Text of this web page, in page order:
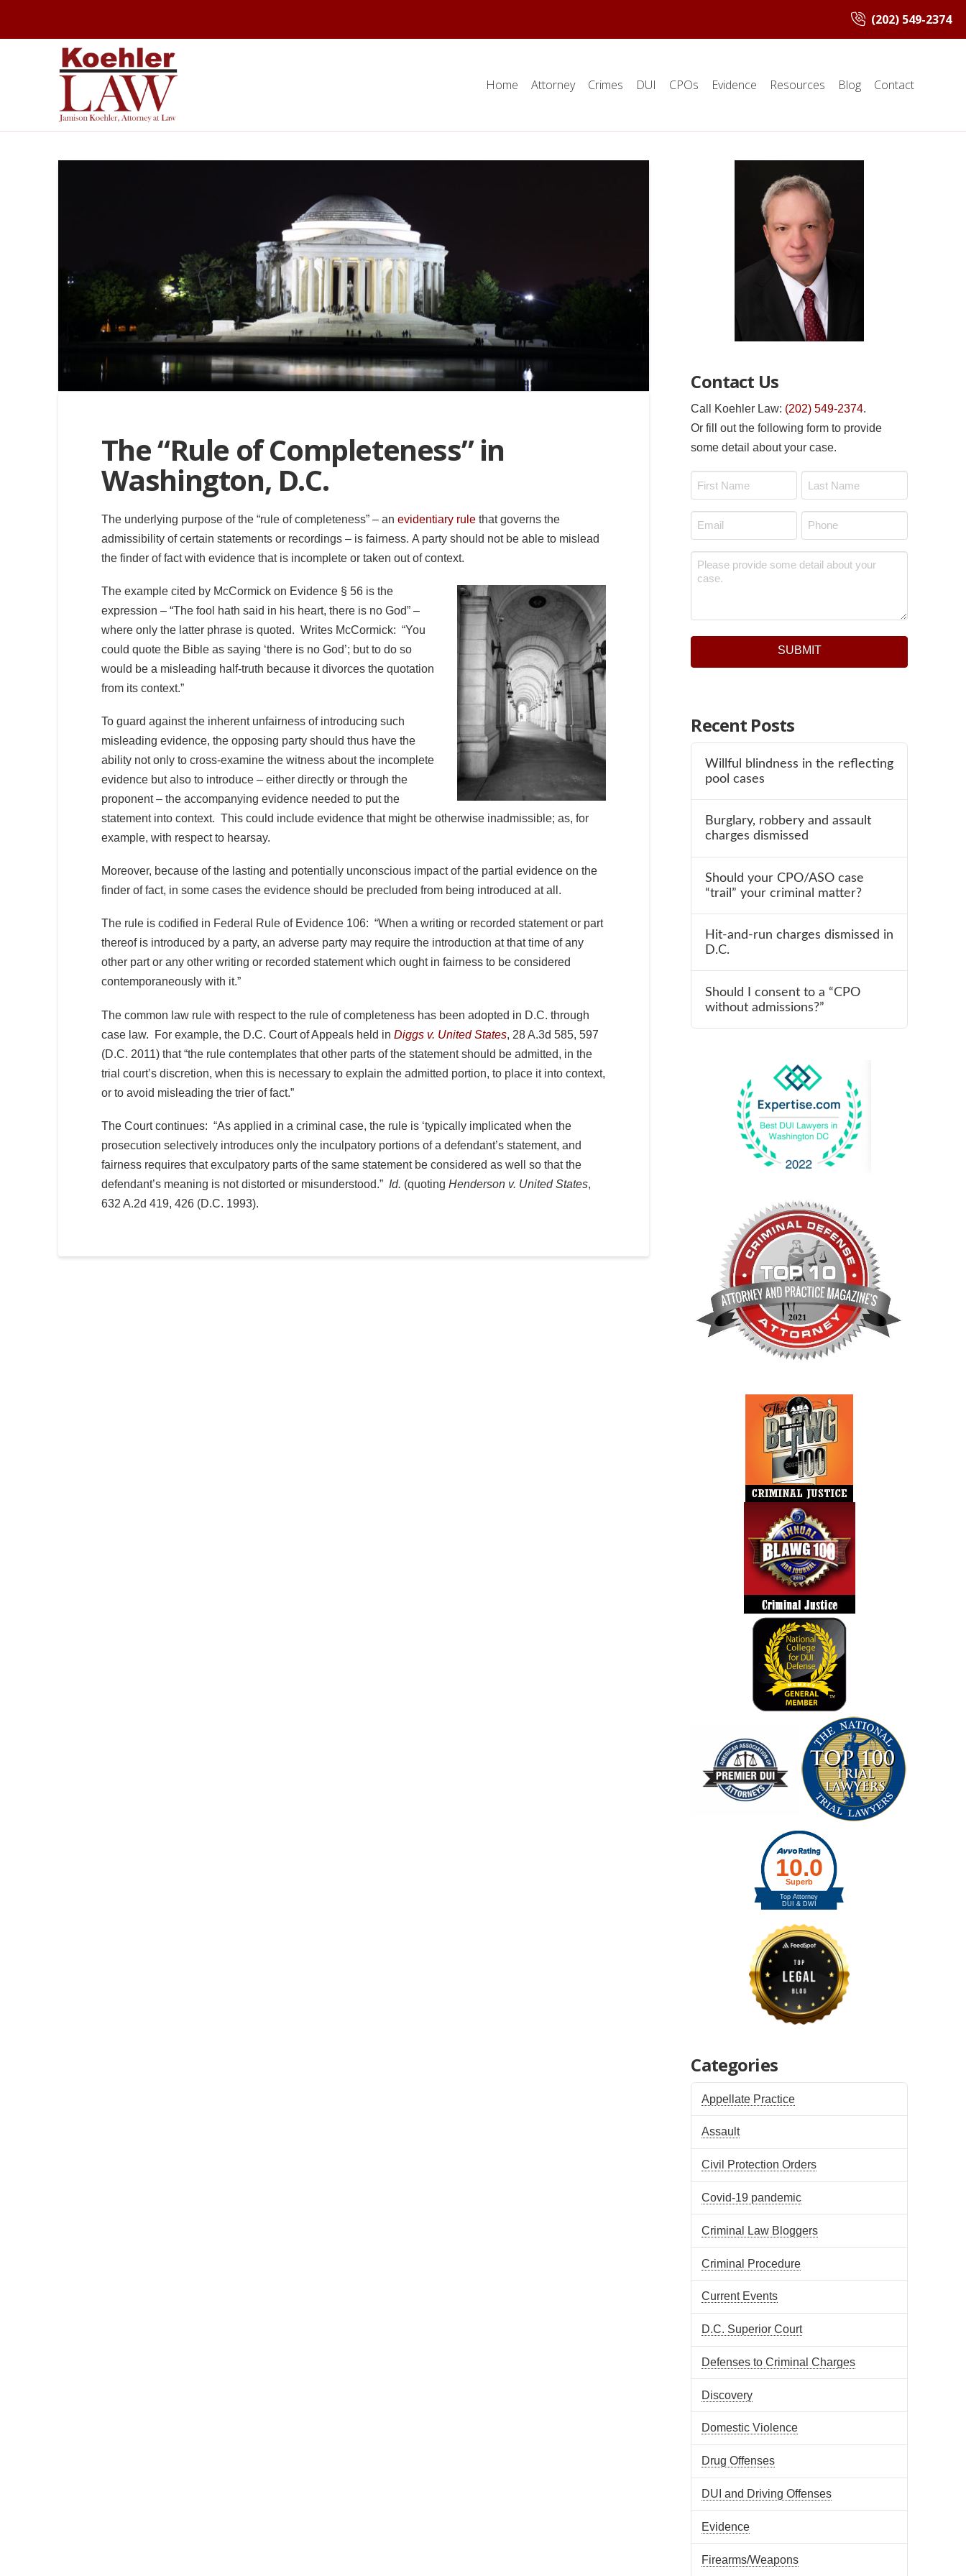
(202) 549-2374
Home Attorney Crimes DUI CPOs Evidence Resources Blog Contact
The “Rule of Completeness” in
Washington, D.C.
The underlying purpose of the “rule of completeness” – an evidentiary rulethat governs the
admissibility of certain statements or recordings – is fairness. A party should not be able to mislead
the finder of fact with evidence that is incomplete or taken out of context.
The example cited by McCormick on Evidence § 56 is the
expression – “The fool hath said in his heart, there is no God” –
where only the latter phrase is quoted. Writes McCormick: “You
could quote the Bible as saying ‘there is no God’; but to do so
would be a misleading half-truth because it divorces the quotation
from its context.”
To guard against the inherent unfairness of introducing such
misleading evidence, the opposing party should thus have the
ability not only to cross-examine the witness about the incomplete
evidence but also to introduce – either directly or through the
proponent – the accompanying evidence needed to put the
statement into context. This could include evidence that might be otherwise inadmissible; as, for
example, with respect to hearsay.
Moreover, because of the lasting and potentially unconscious impact of the partial evidence on the
finder of fact, in some cases the evidence should be precluded from being introduced at all.
The rule is codified in Federal Rule of Evidence 106: “When a writing or recorded statement or part
thereof is introduced by a party, an adverse party may require the introduction at that time of any
other part or any other writing or recorded statement which ought in fairness to be considered
contemporaneously with it.”
The common law rule with respect to the rule of completeness has been adopted in D.C. through
case law. For example, the D.C. Court of Appeals held in Diggs v. United States, 28 A.3d 585, 597
(D.C. 2011) that “the rule contemplates that other parts of the statement should be admitted, in the
trial court’s discretion, when this is necessary to explain the admitted portion, to place it into context,
or to avoid misleading the trier of fact.”
The Court continues: “As applied in a criminal case, the rule is ‘typically implicated when the
prosecution selectively introduces only the inculpatory portions of a defendant’s statement, and
fairness requires that exculpatory parts of the same statement be considered as well so that the
defendant’s meaning is not distorted or misunderstood.” Id. (quoting Henderson v. United States,
632 A.2d 419, 426 (D.C. 1993).
Contact Us
Call Koehler Law: (202) 549-2374.
Or fill out the following form to provide
some detail about your case.
First Last
Email
*
Phone
*
Message
Recent Posts
Willful blindness in the reflecting
pool cases
Burglary, robbery and assault
charges dismissed
Should your CPO/ASO case
“trail” your criminal matter?
Hit-and-run charges dismissed in
D.C.
Should I consent to a “CPO
without admissions?”
Categories
Appellate Practice
Assault
Civil Protection Orders
Covid-19 pandemic
Criminal Law Bloggers
Criminal Procedure
Current Events
D.C. Superior Court
Defenses to Criminal Charges
Discovery
Domestic Violence
Drug Offenses
DUI and Driving Offenses
Evidence
Firearms/Weapons